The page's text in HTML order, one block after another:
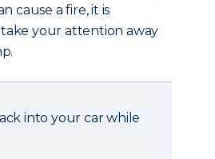
cause a fire, it is
your attention away
into your car while